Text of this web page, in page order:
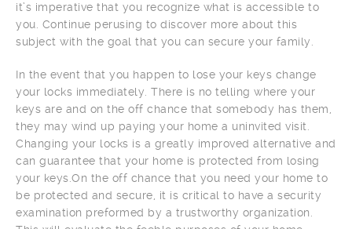
it’s imperative that you recognize what is accessible to
you. Continue perusing to discover more about this
subject with the goal that you can secure your family.
In the event that you happen to lose your keys change
your locks immediately. There is no telling where your
keys are and on the off chance that somebody has them,
they may wind up paying your home a uninvited visit.
Changing your locks is a greatly improved alternative and
can guarantee that your home is protected from losing
your keys.On the off chance that you need your home to
be protected and secure, it is critical to have a security
examination preformed by a trustworthy organization.